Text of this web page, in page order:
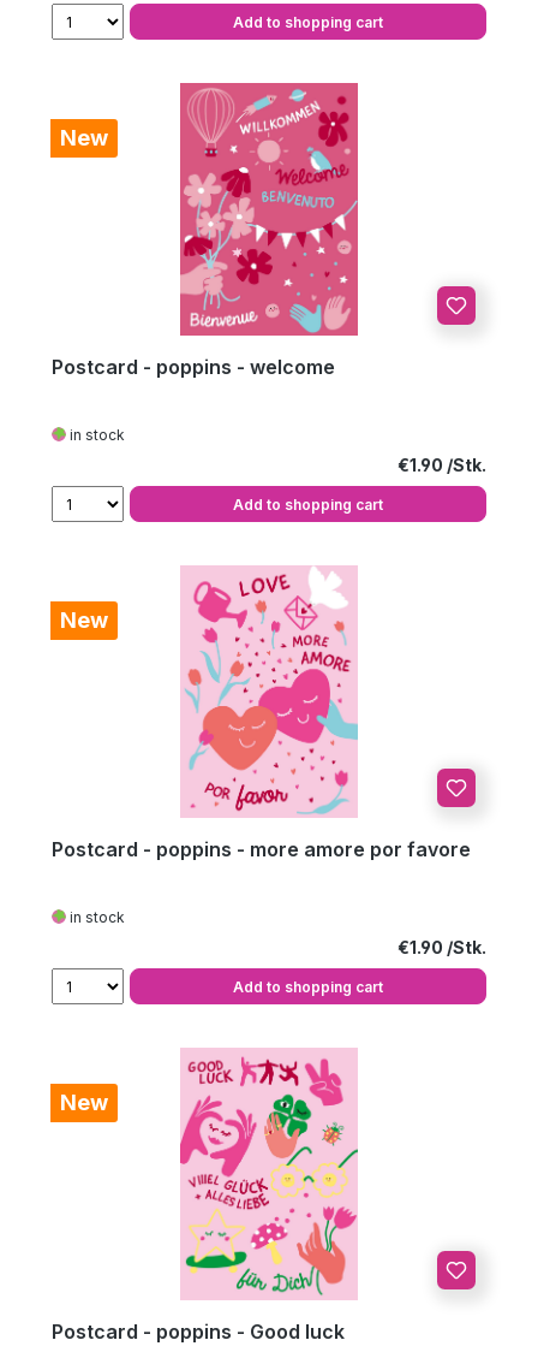
Add to shopping cart
New
Postcard - poppins - welcome
in stock
Regular price:
€1.90
Add to shopping cart
New
Postcard - poppins - more amore por favore
in stock
Regular price:
€1.90
Add to shopping cart
New
Postcard - poppins - Good luck